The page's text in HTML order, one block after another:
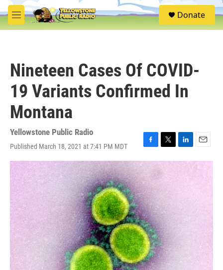
Skip to main content
M
e
S
e
Donate
Nineteen Cases Of COVID-
19 Variants Confirmed In
Montana
Yellowstone Public Radio
Published March 18, 2021 at 7:41 PM MDT
F
a
c
e
b
o
o
k
T
w
i
t
t
L
i
E
m
a